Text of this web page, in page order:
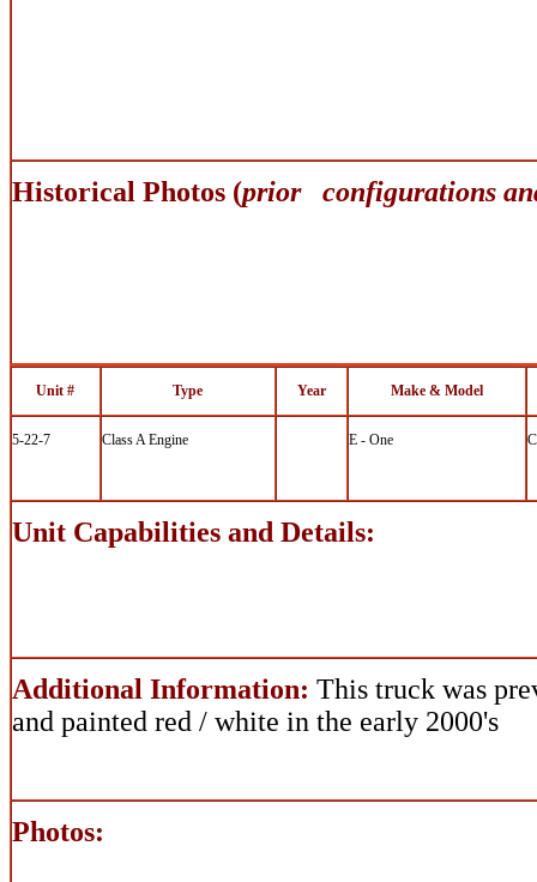
Historical Photos (prior configurations
Unit # Type Year Make & Model
5-22-7 Class A Engine E - One
Unit Capabilities and Details:
Additional Information: This truck was
and painted red / white in the early 2000's
Photos: